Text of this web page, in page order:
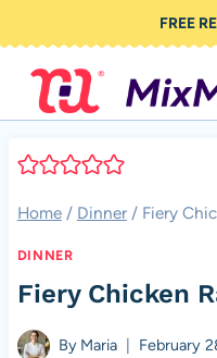
to
content
FREE
Home / Dinner / Fiery
DINNER
Fiery Chicken
By Maria February